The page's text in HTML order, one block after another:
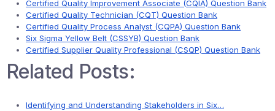
Certified Quality Improvement Associate (CQIA) Question Bank
Certified Quality Technician (CQT) Question Bank
Certified Quality Process Analyst (CQPA) Question Bank
Six Sigma Yellow Belt (CSSYB) Question Bank
Certified Supplier Quality Professional (CSQP) Question Bank
Related Posts:
Identifying and Understanding Stakeholders in Six…